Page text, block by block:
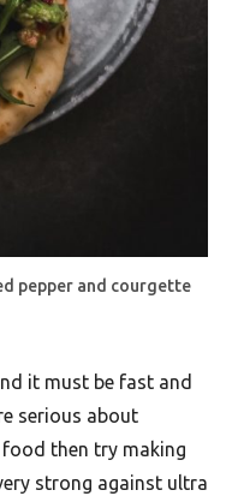
pepper and courgette
it must be fast and
serious about
then try making
strong against ultra